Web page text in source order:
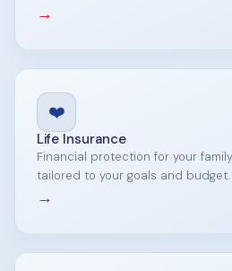
→
❤️
Life Insurance
Financial protection for your
tailored to your goals and budget.
→